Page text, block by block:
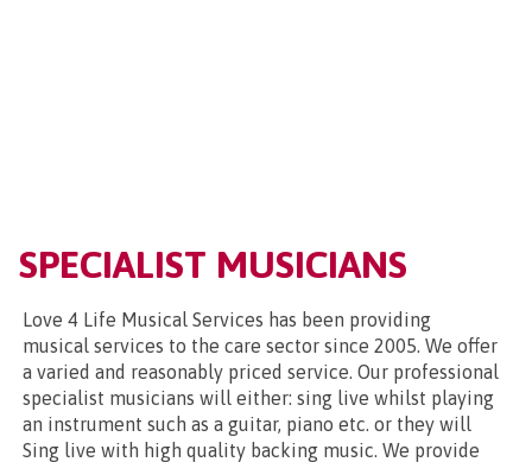
SPECIALIST MUSICIANS
Love 4 Life Musical Services has been providing
musical services to the care sector since 2005. We offer
a varied and reasonably priced service. Our professional
specialist musicians will either: sing live whilst playing
an instrument such as a guitar, piano etc. or they will
Sing live with high quality backing music. We provide